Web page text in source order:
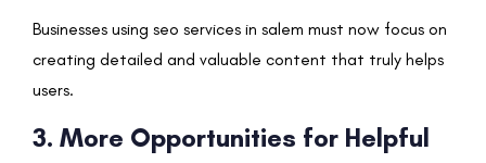
Businesses using seo services in salem must now focus on
creating detailed and valuable content that truly helps
users.
3. More Opportunities for Helpful